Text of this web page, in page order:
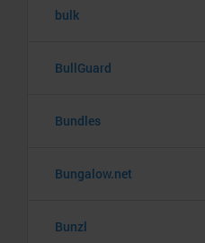
bulk
BullGuard
Bundles
Bungalow.net
Bunzl